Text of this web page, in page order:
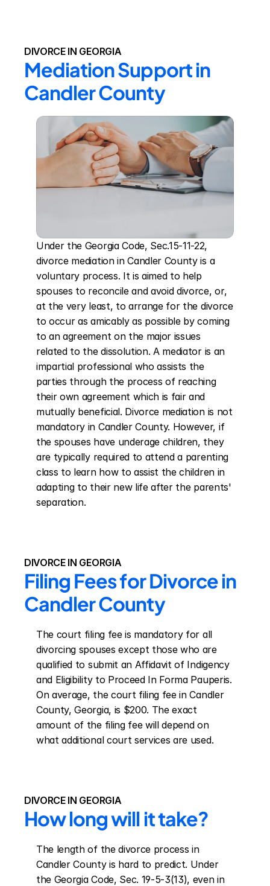
DIVORCE IN GEORGIA
Mediation Support in
Candler County
Under the Georgia Code, Sec.15-11-22,
divorce mediation in Candler County is a
voluntary process. It is aimed to help
spouses to reconcile and avoid divorce, or,
at the very least, to arrange for the divorce
to occur as amicably as possible by coming
to an agreement on the major issues
related to the dissolution. A mediator is an
impartial professional who assists the
parties through the process of reaching
their own agreement which is fair and
mutually beneficial. Divorce mediation is not
mandatory in Candler County. However, if
the spouses have underage children, they
are typically required to attend a parenting
class to learn how to assist the children in
adapting to their new life after the parents'
separation.
DIVORCE IN GEORGIA
Filing Fees for Divorce in
Candler County
The court filing fee is mandatory for all
divorcing spouses except those who are
qualified to submit an Affidavit of Indigency
and Eligibility to Proceed In Forma Pauperis.
On average, the court filing fee in Candler
County, Georgia, is $200. The exact
amount of the filing fee will depend on
what additional court services are used.
DIVORCE IN GEORGIA
How long will it take?
The length of the divorce process in
Candler County is hard to predict. Under
the Georgia Code, Sec. 19-5-3(13), even in